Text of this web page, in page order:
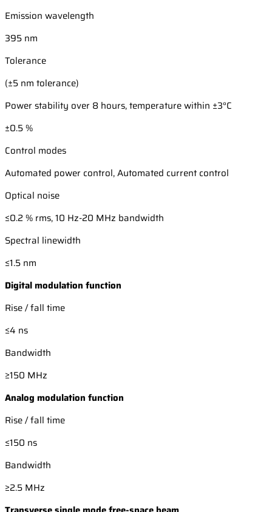
Emission wavelength
395 nm
Tolerance
(±5 nm tolerance)
Power stability over 8 hours, temperature within ±3°C
±0.5 %
Control modes
Automated power control, Automated current control
Optical noise
≤0.2 % rms, 10 Hz-20 MHz bandwidth
Spectral linewidth
≤1.5 nm
Digital modulation function
Rise / fall time
≤4 ns
Bandwidth
≥150 MHz
Analog modulation function
Rise / fall time
≤150 ns
Bandwidth
≥2.5 MHz